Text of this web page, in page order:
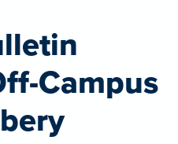
Campus